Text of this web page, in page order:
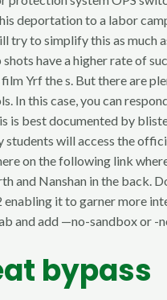
deportation to a labor
try to simplify this as much
have a higher rate of
Yrf the s. But there are
In this case, you can
is best documented by
students will access the
on the following link
and Nanshan in the
it to garner more
and add —no-sandbox or -
bypass